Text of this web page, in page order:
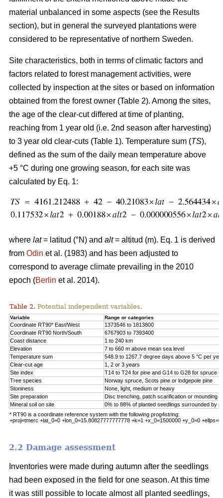
material unbalanced in some aspects (see the Results
section), but in general the surveyed plantations were
considered to be representative of northern Sweden.
Site characteristics, both in terms of climatic factors and
factors related to forest management activities, were
collected by inspection at the sites or based on information
obtained from the forest owner (Table 2). Among the sites,
the age of the clear-cut differed at time of planting,
reaching from 1 year old (i.e. 2nd season after harvesting)
to 3 year old clear-cuts (Table 1). Temperature sum (TS),
defined as the sum of the daily mean temperature above
+5 °C during one growing season, for each site was
calculated by Eq. 1:
where lat= latitud (°N) and alt= altitud (m). Eq. 1 is derived
from Odin et al. (1983) and has been adjusted to
correspond to average climate prevailing in the 2010
epoch (Berlin et al. 2014).
Table 2. Potential independent variables.
Variable Range or categories
Coordinate RT90* East/West
1373546 to 1813800
Coordinate RT90 North/South
6767903 to 7393400
Coast distance
1 to 240 km
Elevation
7 to 660 m above mean sea level
Temperature sum
548.9 to 1267.7 degree days above 5 °C per
Clear-cut age
1, 2 or 3 years
Site index
T14 to T24 for pine and G14 to G28 for spruce
Tree species
Norway spruce, Scots pine or lodgepole pine
Stoniness
None, light, medium or heavy
Site preparation
Disc trenching, patch scarification or mounding
Mineral soil on site
0% to 88% of planted seedlings surrounded by
* RT90 is a coordinate reference system with the following prog4string:
+proj=tmerc +lat_0=0 +lon_0=15.80827777777778 +k=1 +x_0=1500000 +y_0=0
2.2 Damage assessment
Inventories were made during autumn after the seedlings
had been exposed in the field for one season. At this time
it was still possible to locate almost all planted seedlings,